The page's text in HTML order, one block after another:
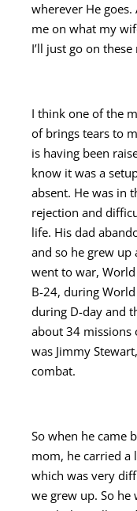
wherever He goes.
me on what my
I’ll just go on
I think one of the
of brings tears to
is having been
know it was a
absent. He was in
rejection and
life. His dad
and so he grew up
went to war,
B-24, during
during D-day and
about 34 missions
was Jimmy
combat.
So when he came
mom, he carried a
which was very
we grew up. So he